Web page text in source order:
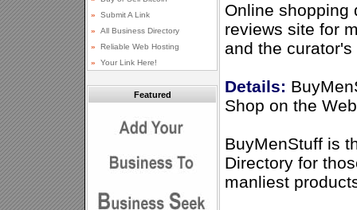
Featured
Online shopping
reviews site for
and the
Details:
Shop on the Web
BuyMenStuff is
Directory for
manliest